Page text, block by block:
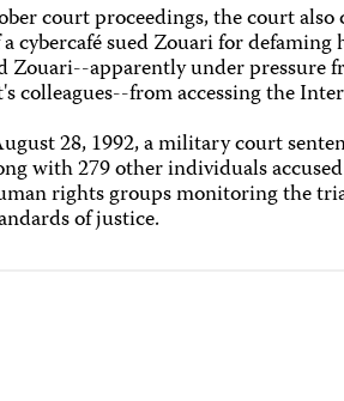
court proceedings, the court
cybercafé sued Zouari for
Zouari--apparently under pressure
colleagues--from accessing the
28, 1992, a military court
with 279 other individuals
rights groups monitoring the
of justice.